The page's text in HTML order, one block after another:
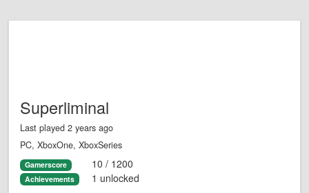
Superliminal
Last played 2 years ago
PC, XboxOne, XboxSeries
Gamerscore 10 / 1200
Achievements 1 unlocked